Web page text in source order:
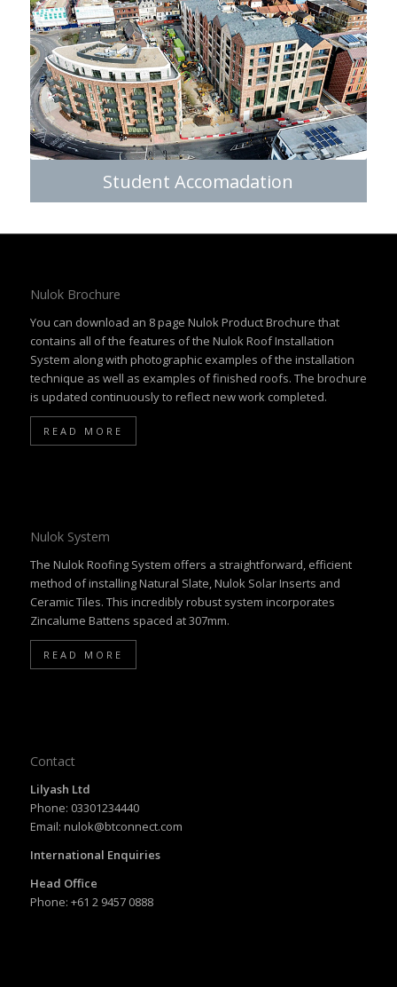
Student Accomadation
Nulok Brochure
You can download an 8 page Nulok Product Brochure that
contains all of the features of the Nulok Roof Installation
System along with photographic examples of the installation
technique as well as examples of finished roofs. The brochure
is updated continuously to reflect new work completed.
READ MORE
Nulok System
The Nulok Roofing System offers a straightforward, efficient
method of installing Natural Slate, Nulok Solar Inserts and
Ceramic Tiles. This incredibly robust system incorporates
Zincalume Battens spaced at 307mm.
READ MORE
Contact
Lilyash Ltd
Phone: 03301234440
Email: nulok@btconnect.com
International Enquiries
Head Office
Phone: +61 2 9457 0888